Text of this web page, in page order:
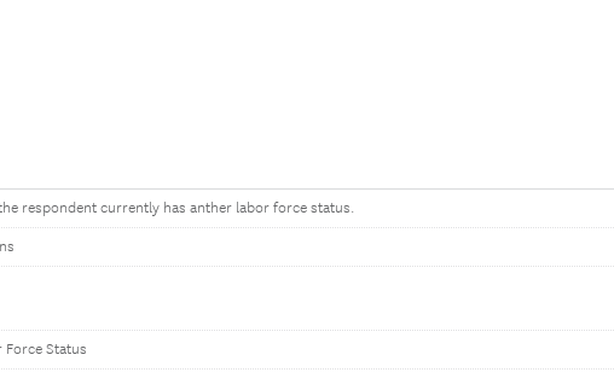
respondent currently has anther labor force status.
Force Status